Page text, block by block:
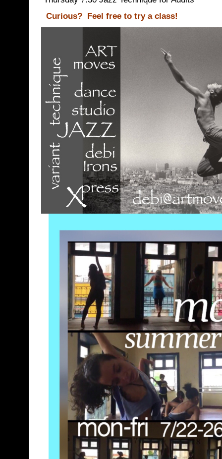
Curious? Feel free to try a class!